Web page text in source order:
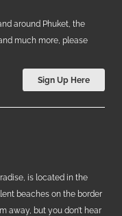
around Phuket, the
much more, please
Sign Up Here
is located in the
beaches on the border
away, but you don’t hear